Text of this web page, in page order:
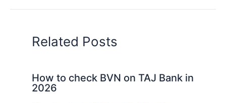
Related Posts
How to check BVN on TAJ Bank in
2026